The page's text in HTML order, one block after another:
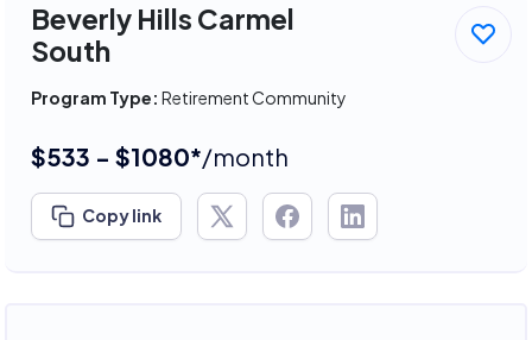
Beverly Hills Carmel
South
Program Type: Retirement Community
$533 - $1080*/month
Copy link